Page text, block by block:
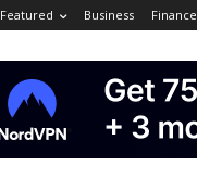
Featured Business Finance